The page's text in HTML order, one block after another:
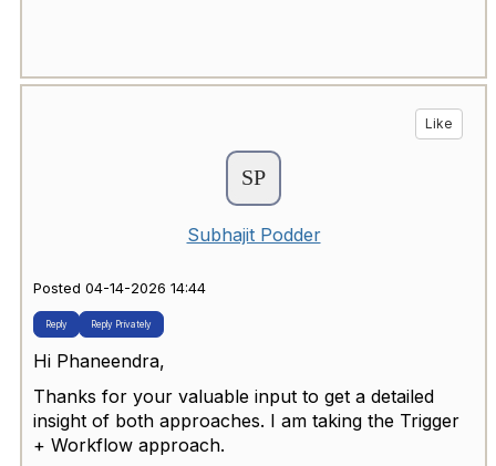
Like
Subhajit Podder
Posted 04-14-2026 14:44
Reply Reply Privately
Hi Phaneendra,
Thanks for your valuable input to get a detailed
insight of both approaches. I am taking the Trigger
+ Workflow approach.